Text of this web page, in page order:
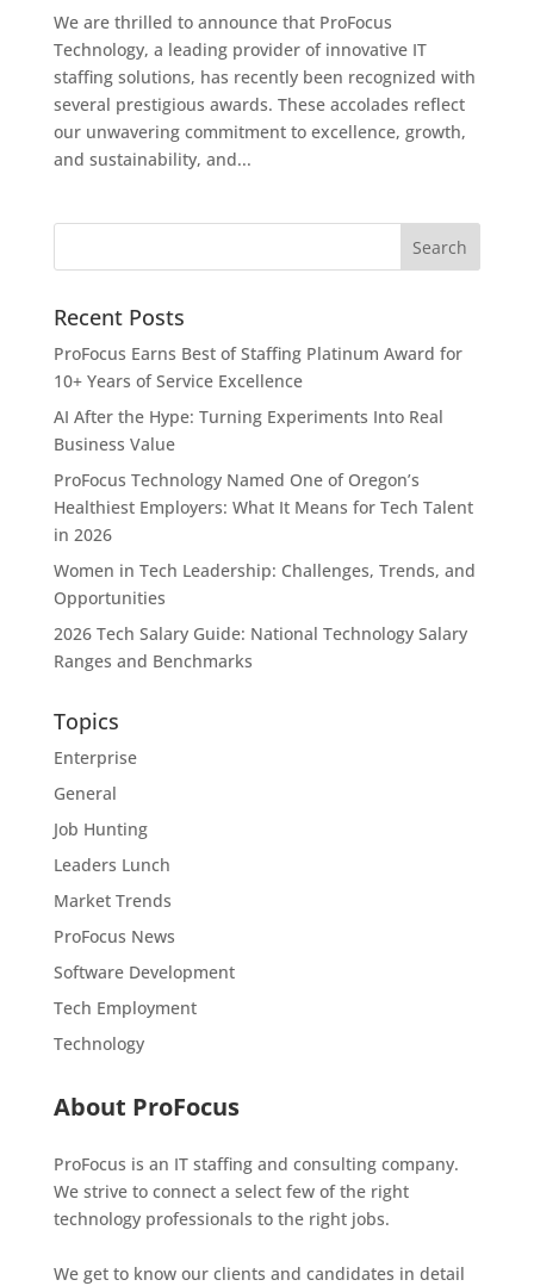
We are thrilled to announce that ProFocus
Technology, a leading provider of innovative IT
staffing solutions, has recently been recognized with
several prestigious awards. These accolades reflect
our unwavering commitment to excellence, growth,
and sustainability, and...
Recent Posts
ProFocus Earns Best of Staffing Platinum Award for
10+ Years of Service Excellence
AI After the Hype: Turning Experiments Into Real
Business Value
ProFocus Technology Named One of Oregon’s
Healthiest Employers: What It Means for Tech Talent
in 2026
Women in Tech Leadership: Challenges, Trends, and
Opportunities
2026 Tech Salary Guide: National Technology Salary
Ranges and Benchmarks
Topics
Enterprise
General
Job Hunting
Leaders Lunch
Market Trends
ProFocus News
Software Development
Tech Employment
Technology
About ProFocus
ProFocus is an IT staffing and consulting company.
We strive to connect a select few of the right
technology professionals to the right jobs.
We get to know our clients and candidates in detail